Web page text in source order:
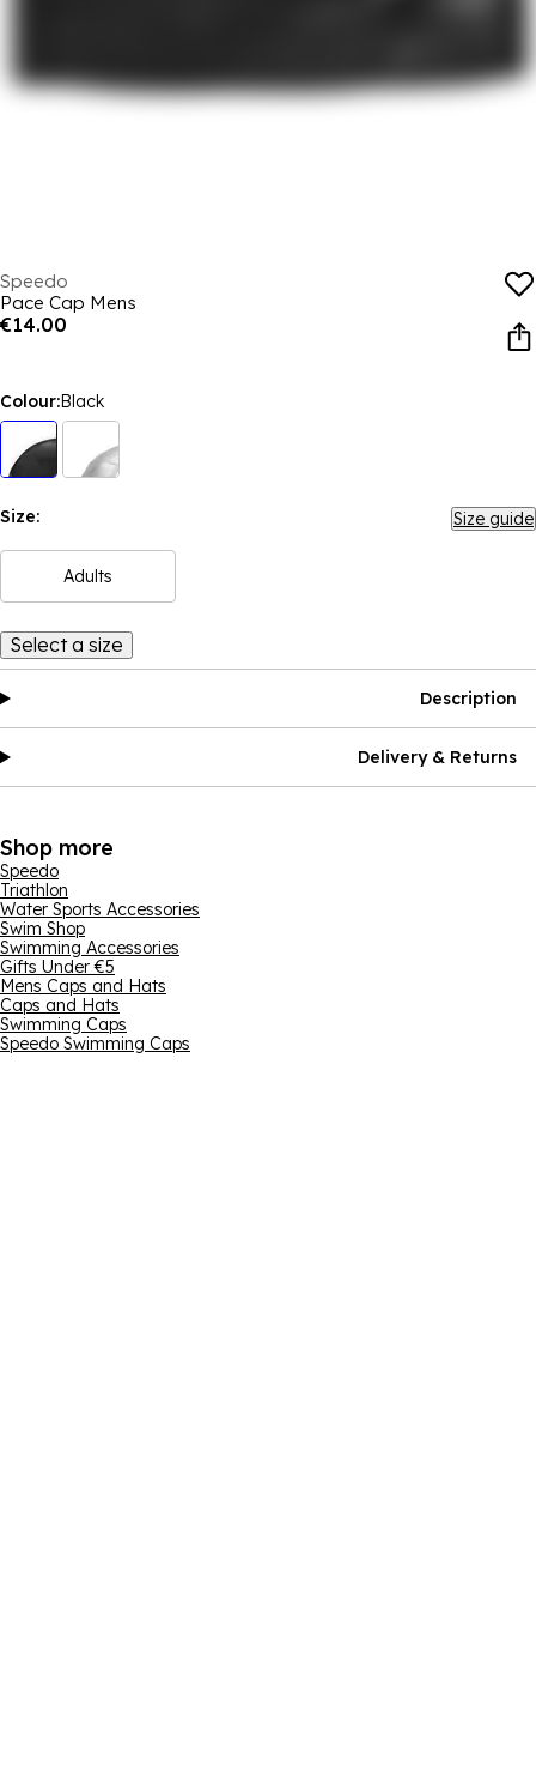
Speedo
Pace Cap Mens
€14.00
Colour:Black
Size: Size guide
Adults
Select a size
Description
Delivery & Returns
Shop more
Speedo
Triathlon
Water Sports Accessories
Swim Shop
Swimming Accessories
Gifts Under €5
Mens Caps and Hats
Caps and Hats
Swimming Caps
Speedo Swimming Caps